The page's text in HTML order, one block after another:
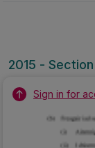
2015 -
Sign in for